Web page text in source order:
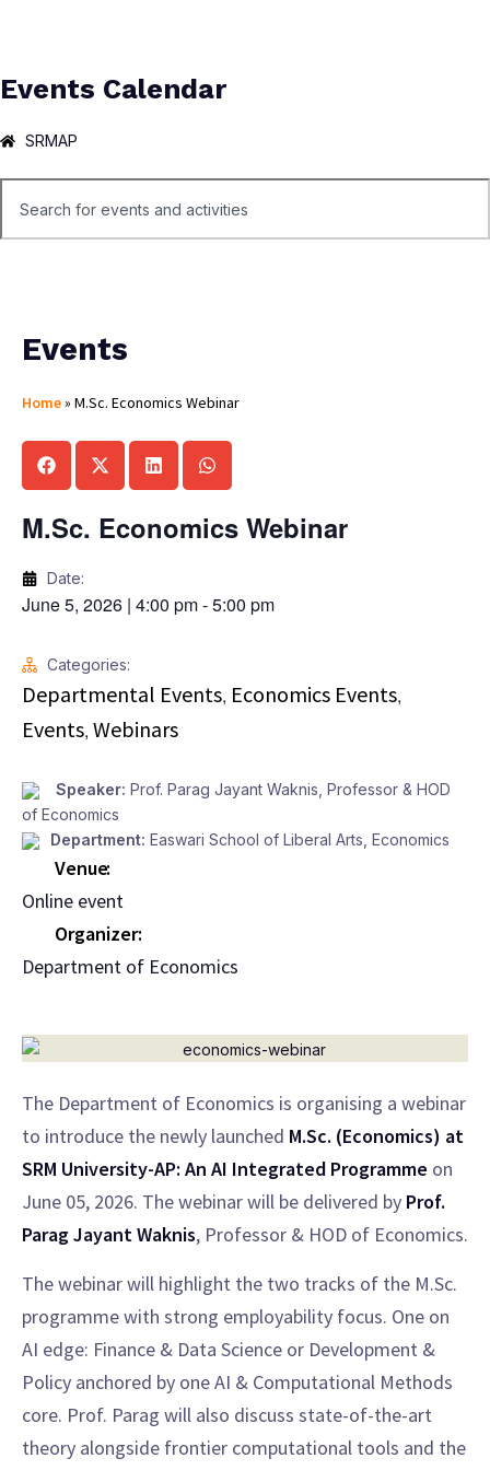
Events Calendar
SRMAP
Events
Home» M.Sc. Economics Webinar
M.Sc. Economics Webinar
Date:
June 5, 2026 | 4:00 pm-5:00 pm
Categories:
Departmental Events, Economics Events,
Events, Webinars
Speaker: Prof. Parag Jayant Waknis, Professor & HOD
of Economics
Department: Easwari School of Liberal Arts Economics
Venue
Online event
Organizer
Department of Economics
The Department of Economics is organising a webinar
to introduce the newly launched M.Sc. (Economics) at
SRM University-AP: An AI Integrated Programme on
June 05, 2026. The webinar will be delivered by Prof.
Parag Jayant Waknis, Professor & HOD of Economics.
The webinar will highlight the two tracks of the M.Sc.
programme with strong employability focus. One on
AI edge: Finance & Data Science or Development &
Policy anchored by one AI & Computational Methods
core. Prof. Parag will also discuss state-of-the-art
theory alongside frontier computational tools and the